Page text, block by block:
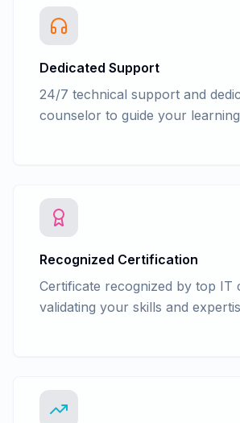
Dedicated Support
24/7 technical support and
counselor to guide your
Recognized Certification
Certificate recognized by top IT
validating your skills and